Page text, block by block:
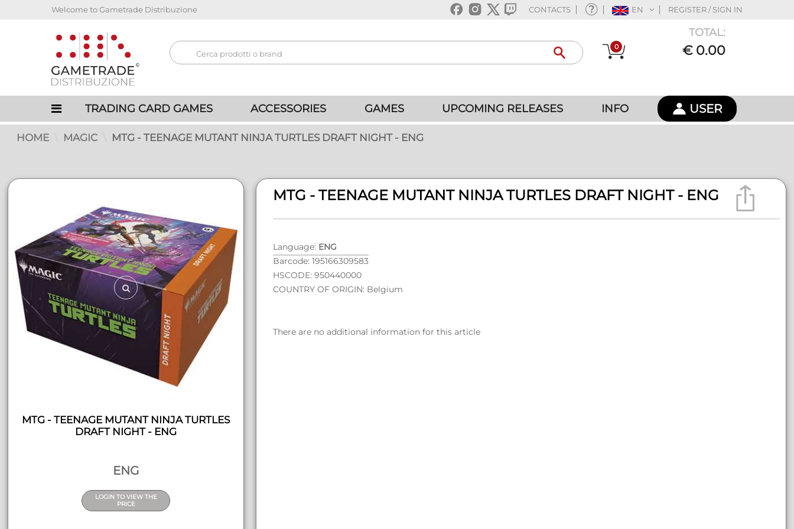
Welcome to Gametrade Distribuzione CONTACTS EN REGISTER / SIGN IN
0
TOTAL:
€ 0.00
TRADING CARD GAMES ACCESSORIES GAMES UPCOMING RELEASES INFO USER
HOME MAGIC MTG - TEENAGE MUTANT NINJA TURTLES DRAFT NIGHT - ENG
MTG - TEENAGE MUTANT NINJA TURTLES
DRAFT NIGHT - ENG
ENG
LOGIN TO VIEW THE
PRICE
MTG - TEENAGE MUTANT NINJA TURTLES DRAFT NIGHT - ENG
Language: ENG
Barcode: 195166309583
HSCODE: 950440000
COUNTRY OF ORIGIN: Belgium
There are no additional information for this article